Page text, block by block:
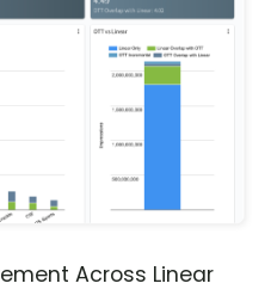
Across Linear